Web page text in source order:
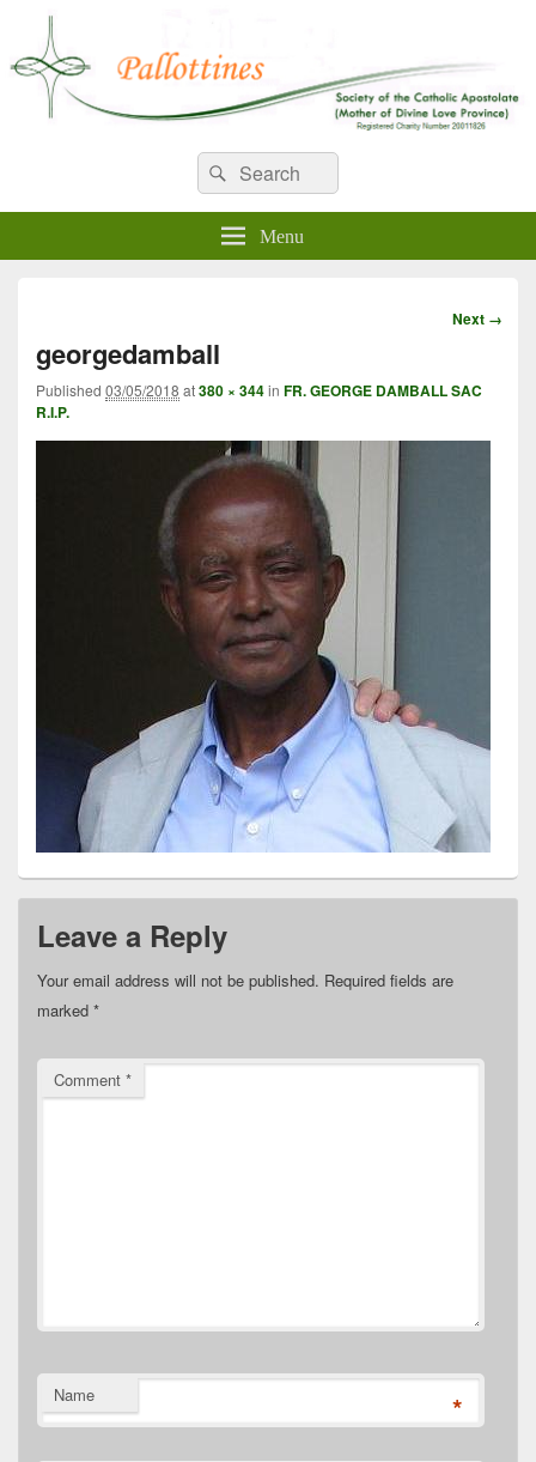
WELCOME TO PALLOTTINES
IRELAND
Pallottine Fathers and BrothersSearch
for:
Search
Menu
Image
Next →
georgedamball
Published 03/05/2018 at380 × 344in FR. GEORGE DAMBALL SAC
R.I.P.
Leave a Reply
Your email address will not be published. Required fields are
marked *
Comment *
Name *